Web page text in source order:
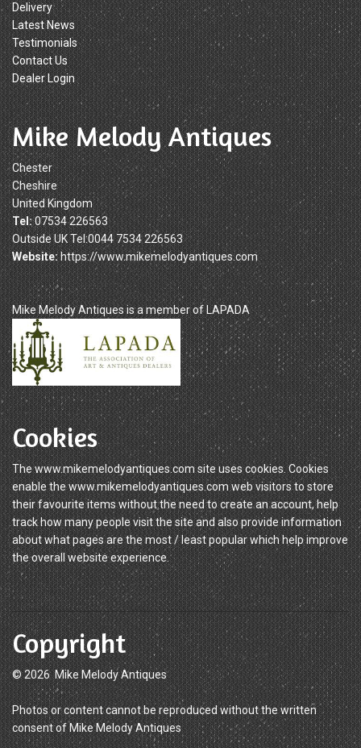
Delivery
Latest News
Testimonials
Contact Us
Dealer Login
Mike Melody Antiques
Chester
Cheshire
United Kingdom
Tel:07534 226563
Outside UK Tel:0044 7534 226563
Website:https://www.mikemelodyantiques.com
Mike Melody Antiques is a member of LAPADA
Cookies
The www.mikemelodyantiques.com site uses cookies. Cookies
enable the www.mikemelodyantiques.com web visitors to store
their favourite items without the need to create an account, help
track how many people visit the site and also provide information
about what pages are the most / least popular which help improve
the overall website experience.
Copyright
© 2026 Mike Melody Antiques
Photos or content cannot be reproduced without the written
consent of Mike Melody Antiques